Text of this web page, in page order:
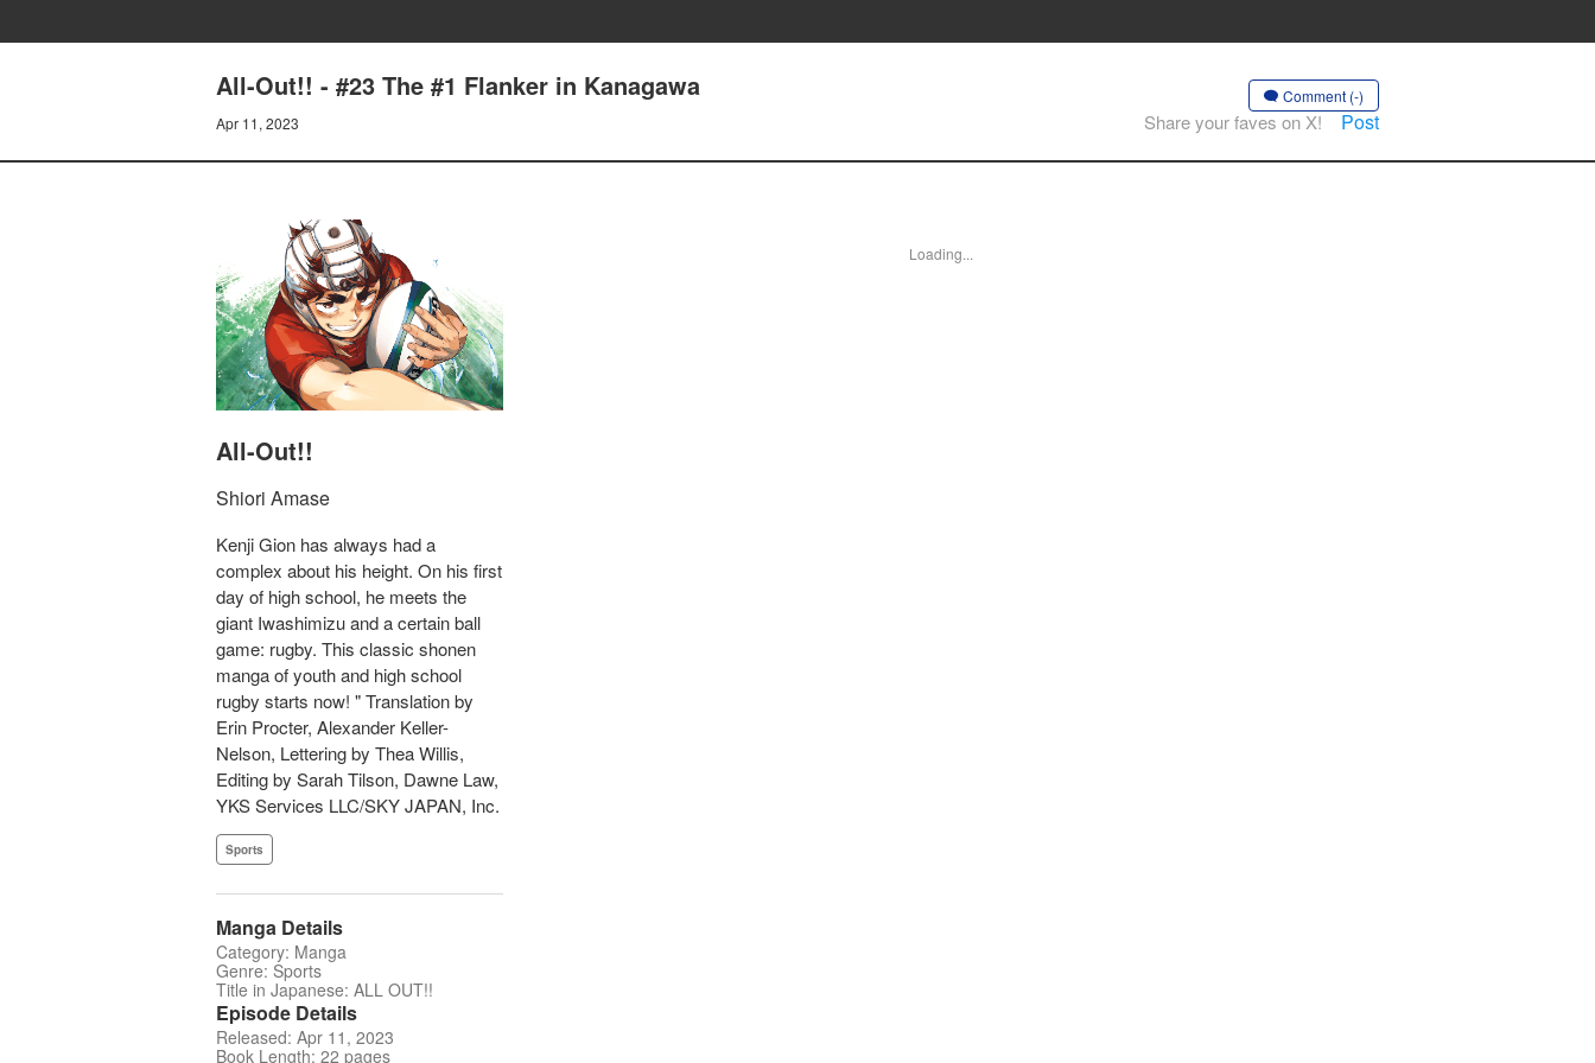
All-Out!! - #23 The #1 Flanker in Kanagawa
Apr 11, 2023
Comment (-)
Share your faves on X! Post
All-Out!!
Shiori Amase
Kenji Gion has always had a
complex about his height. On his first
day of high school, he meets the
giant Iwashimizu and a certain ball
game: rugby. This classic shonen
manga of youth and high school
rugby starts now! " Translation by
Erin Procter, Alexander Keller-
Nelson, Lettering by Thea Willis,
Editing by Sarah Tilson, Dawne Law,
YKS Services LLC/SKY JAPAN, Inc.
Sports
Manga Details
Category: Manga
Genre: Sports
Title in Japanese: ALL OUT!!
Episode Details
Released: Apr 11, 2023
Book Length: 22 pages
Loading...